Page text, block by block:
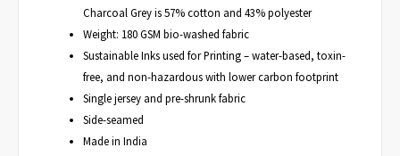
Charcoal Grey is 57% cotton and 43% polyester
Weight: 180 GSM bio-washed fabric
Sustainable Inks used for Printing – water-based, toxin-
free, and non-hazardous with lower carbon footprint
Single jersey and pre-shrunk fabric
Side-seamed
Made in India